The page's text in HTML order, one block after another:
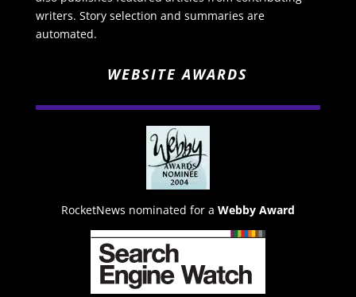
writers. Story selection and summaries are
automated.
WEBSITE AWARDS
RocketNews nominated for a Webby Award